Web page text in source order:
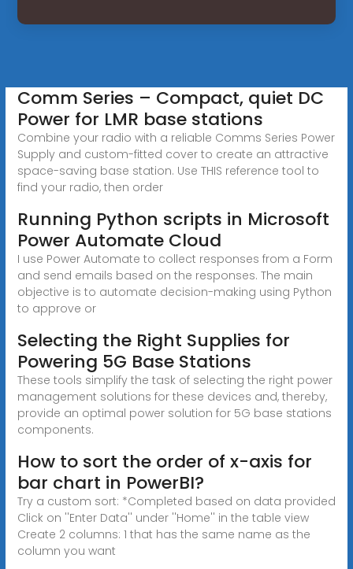
Comm Series – Compact, quiet DC
Power for LMR base stations
Combine your radio with a reliable Comms Series Power
Supply and custom-fitted cover to create an attractive
space-saving base station. Use THIS reference tool to
find your radio, then order
Running Python scripts in Microsoft
Power Automate Cloud
I use Power Automate to collect responses from a Form
and send emails based on the responses. The main
objective is to automate decision-making using Python
to approve or
Selecting the Right Supplies for
Powering 5G Base Stations
These tools simplify the task of selecting the right power
management solutions for these devices and, thereby,
provide an optimal power solution for 5G base stations
components.
How to sort the order of x-axis for
bar chart in PowerBI?
Try a custom sort: *Completed based on data provided
Click on ''Enter Data'' under ''Home'' in the table view
Create 2 columns: 1 that has the same name as the
column you want